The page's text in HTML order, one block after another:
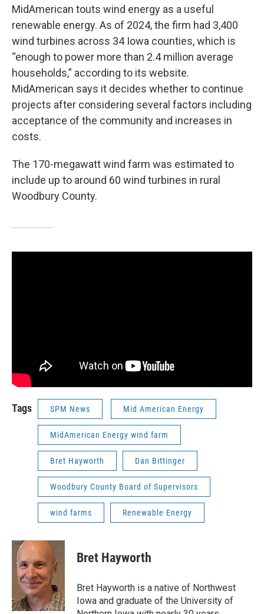
MidAmerican touts wind energy as a useful
renewable energy. As of 2024, the firm had 3,400
wind turbines across 34 Iowa counties, which is
“enough to power more than 2.4 million average
households,” according to its website.
MidAmerican says it decides whether to continue
projects after considering several factors including
acceptance of the community and increases in
costs.
The 170-megawatt wind farm was estimated to
include up to around 60 wind turbines in rural
Woodbury County.
Tags SPM News Mid American Energy
MidAmerican Energy wind farm
Bret Hayworth Dan Bittinger
Woodbury County Board of Supervisors
wind farms Renewable Energy
Bret Hayworth
Bret Hayworth is a native of Northwest
Iowa and graduate of the University of